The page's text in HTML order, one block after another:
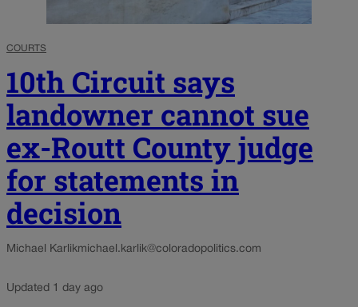
COURTS
10th Circuit says
landowner cannot sue
ex-Routt County judge
for statements in
decision
Michael Karlikmichael.karlik@coloradopolitics.com
Updated 1 day ago